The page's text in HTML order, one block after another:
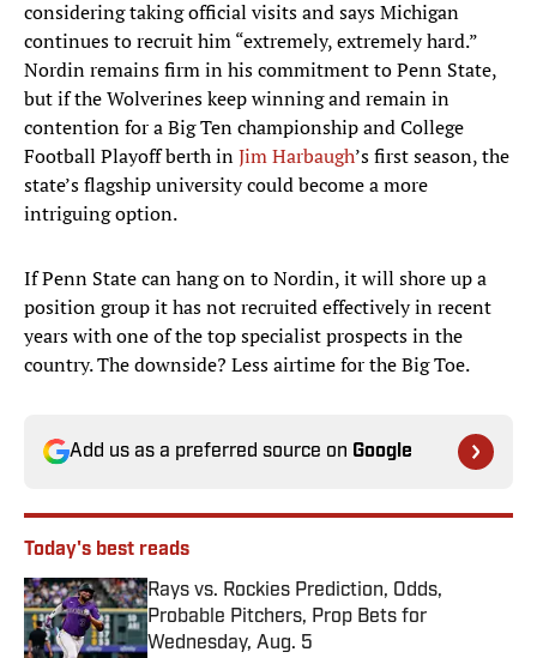
considering taking official visits and says Michigan
continues to recruit him “extremely, extremely hard.”
Nordin remains firm in his commitment to Penn State,
but if the Wolverines keep winning and remain in
contention for a Big Ten championship and College
Football Playoff berth inJim Harbaugh’s first season, the
state’s flagship university could become a more
intriguing option.
If Penn State can hang on to Nordin, it will shore up a
position group it has not recruited effectively in recent
years with one of the top specialist prospects in the
country. The downside? Less airtime for the Big Toe.
Add us as a preferred source on Google
Today's best reads
Rays vs. Rockies Prediction, Odds,
Probable Pitchers, Prop Bets for
Wednesday, Aug. 5